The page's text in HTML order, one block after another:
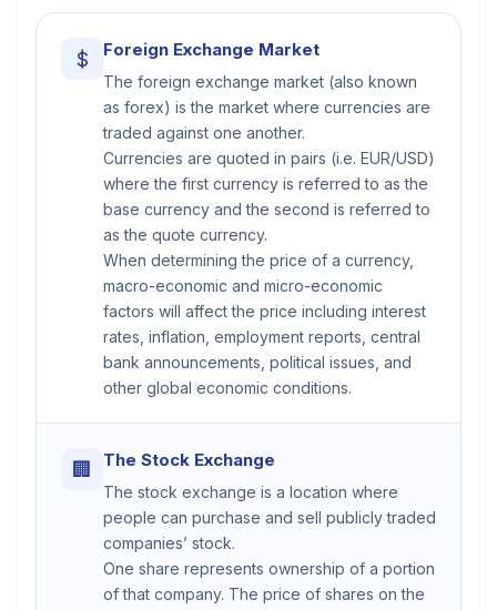
$ Foreign Exchange Market
The foreign exchange market (also known
as forex) is the market where currencies are
traded against one another.
Currencies are quoted in pairs (i.e. EUR/USD)
where the first currency is referred to as the
base currency and the second is referred to
as the quote currency.
When determining the price of a currency,
macro-economic and micro-economic
factors will affect the price including interest
rates, inflation, employment reports, central
bank announcements, political issues, and
other global economic conditions.
🏢 The Stock Exchange
The stock exchange is a location where
people can purchase and sell publicly traded
companies’ stock.
One share represents ownership of a portion
of that company. The price of shares on the